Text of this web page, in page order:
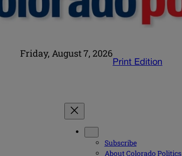
Friday, August 7, 2026
Print Edition
Subscribe
About Colorado Politics